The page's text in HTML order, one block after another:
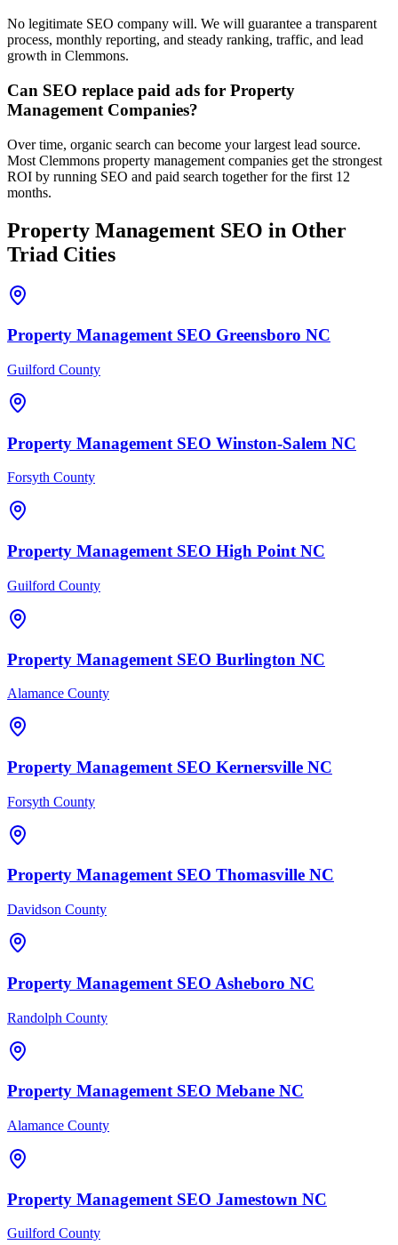
No legitimate SEO company will. We will guarantee a transparent
process, monthly reporting, and steady ranking, traffic, and lead
growth in Clemmons.
Can SEO replace paid ads for Property
Management Companies?
Over time, organic search can become your largest lead source.
Most Clemmons property management companies get the strongest
ROI by running SEO and paid search together for the first 12
months.
Property Management SEO in Other
Triad Cities
Property Management SEO Greensboro NC
Guilford County
Property Management SEO Winston-Salem NC
Forsyth County
Property Management SEO High Point NC
Guilford County
Property Management SEO Burlington NC
Alamance County
Property Management SEO Kernersville NC
Forsyth County
Property Management SEO Thomasville NC
Davidson County
Property Management SEO Asheboro NC
Randolph County
Property Management SEO Mebane NC
Alamance County
Property Management SEO Jamestown NC
Guilford County